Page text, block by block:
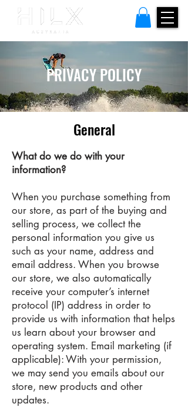
PRIVACY POLICY
General
What do we do with your
information?
When you purchase something from
our store, as part of the buying and
selling process, we collect the
personal information you give us
such as your name, address and
email address. When you browse
our store, we also automatically
receive your computer’s internet
protocol (IP) address in order to
provide us with information that helps
us learn about your browser and
operating system. Email marketing (if
applicable): With your permission,
we may send you emails about our
store, new products and other
updates.